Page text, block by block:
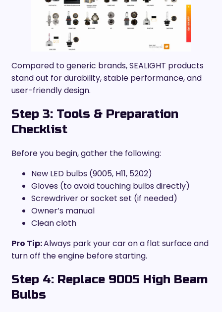
Compared to generic brands, SEALIGHT products
stand out for durability, stable performance, and
user-friendly design.
Step 3: Tools & Preparation
Checklist
Before you begin, gather the following:
New LED bulbs (9005, H11, 5202)
Gloves (to avoid touching bulbs directly)
Screwdriver or socket set (if needed)
Owner’s manual
Clean cloth
Pro Tip:Always park your car on a flat surface and
turn off the engine before starting.
Step 4: Replace 9005 High Beam
Bulbs